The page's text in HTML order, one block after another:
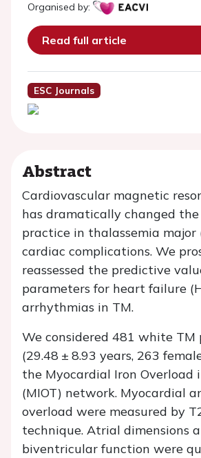
Organised by:
Read full article
ESC Journals
Abstract
Cardiovascular magnetic
has dramatically changed
practice in thalassemia major
cardiac complications. We
reassessed the predictive
parameters for heart failure
arrhythmias in TM.
We considered 481 white TM
(29.48 ± 8.93 years, 263
the Myocardial Iron Overload
(MIOT) network. Myocardial
overload were measured by
technique. Atrial dimensions
biventricular function were